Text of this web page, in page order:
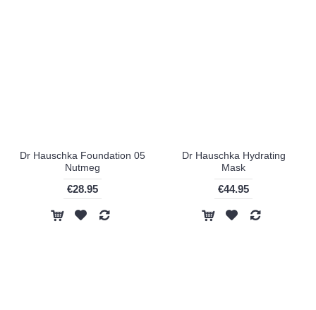
Dr Hauschka Foundation 05
Nutmeg
€28.95
Dr Hauschka Hydrating
Mask
€44.95